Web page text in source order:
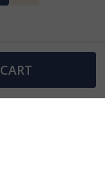
UNDEFINED
UNDEFINED